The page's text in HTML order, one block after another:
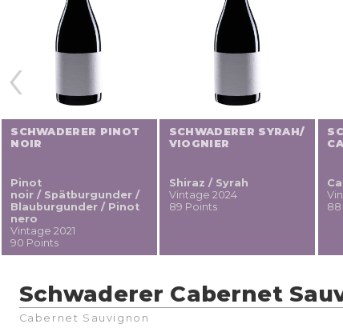
SCHWADERER PINOT
NOIR
Pinot
noir / Spätburgunder /
Blauburgunder / Pinot
nero
Vintage 2021
90 Points
SCHWADERER SYRAH/
VIOGNIER
Shiraz / Syrah
Vintage 2024
89 Points
88
‹
Schwaderer Cabernet
Cabernet Sauvignon